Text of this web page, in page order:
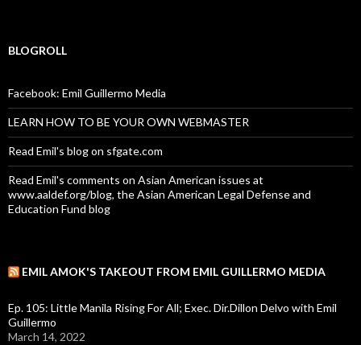
BLOGROLL
Facebook: Emil Guillermo Media
LEARN HOW TO BE YOUR OWN WEBMASTER
Read Emil's blog on sfgate.com
Read Emil's comments on Asian American issues at
www.aaldef.org/blog, the Asian American Legal Defense and
Education Fund blog
EMIL AMOK'S TAKEOUT FROM EMIL GUILLERMO MEDIA
Ep. 105: Little Manila Rising For All; Exec. Dir.Dillon Delvo with Emil
Guillermo
March 14, 2022